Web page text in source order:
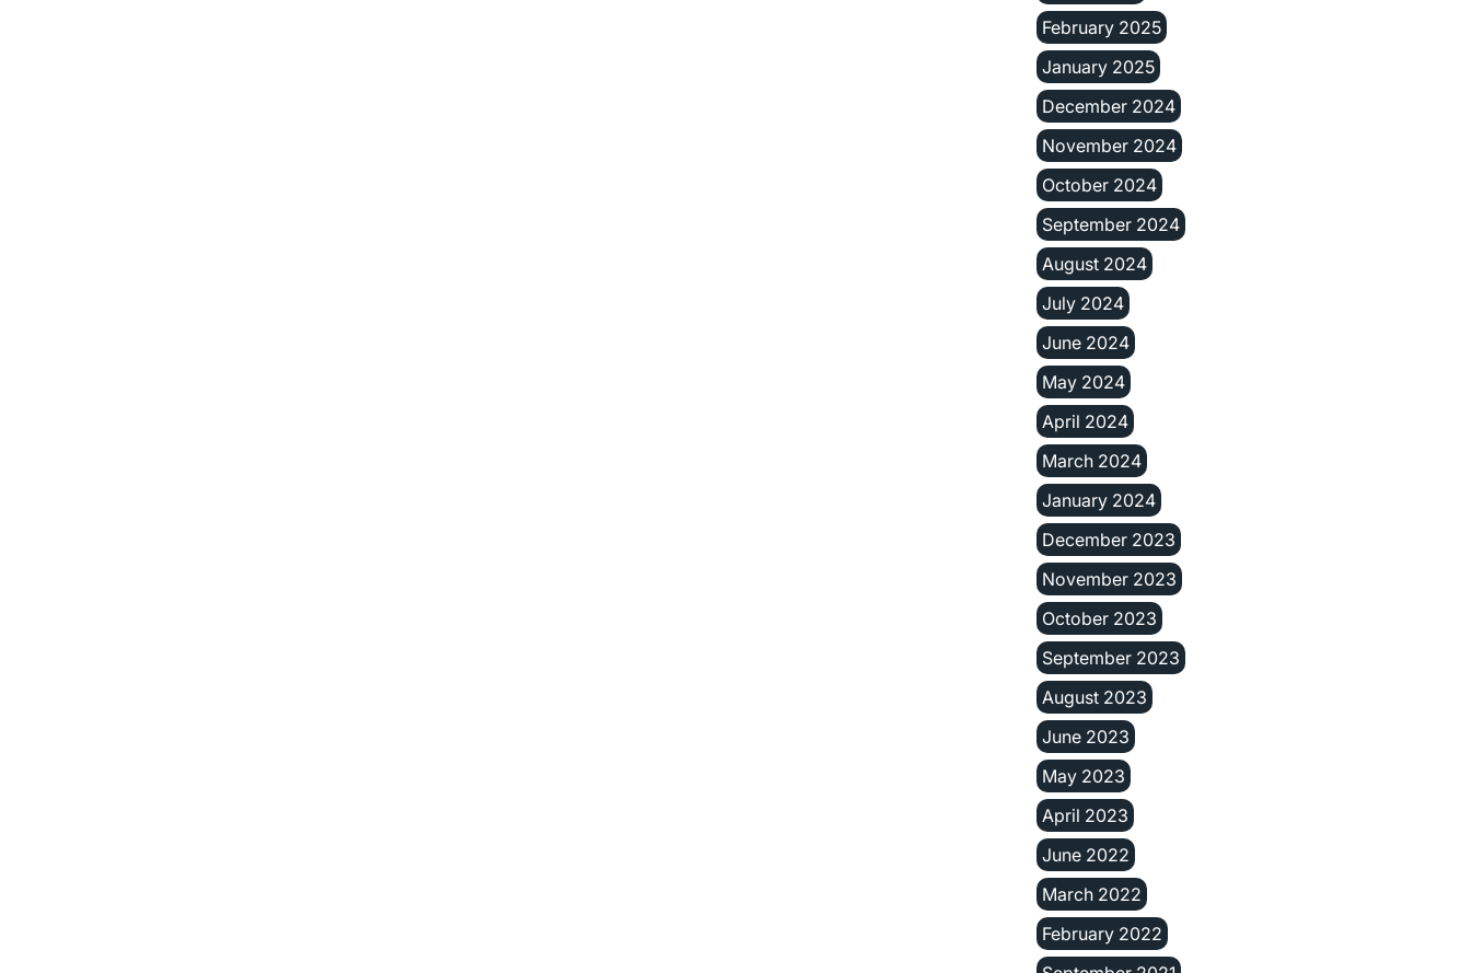
February 2025
January 2025
December 2024
November 2024
October 2024
September 2024
August 2024
July 2024
June 2024
May 2024
April 2024
March 2024
January 2024
December 2023
November 2023
October 2023
September 2023
August 2023
June 2023
May 2023
April 2023
June 2022
March 2022
February 2022